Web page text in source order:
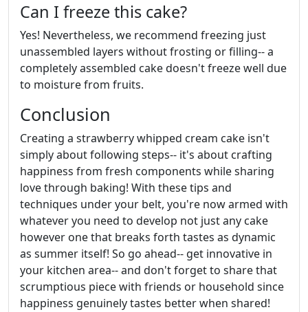
Can I freeze this cake?
Yes! Nevertheless, we recommend freezing just
unassembled layers without frosting or filling-- a
completely assembled cake doesn't freeze well due
to moisture from fruits.
Conclusion
Creating a strawberry whipped cream cake isn't
simply about following steps-- it's about crafting
happiness from fresh components while sharing
love through baking! With these tips and
techniques under your belt, you're now armed with
whatever you need to develop not just any cake
however one that breaks forth tastes as dynamic
as summer itself! So go ahead-- get innovative in
your kitchen area-- and don't forget to share that
scrumptious piece with friends or household since
happiness genuinely tastes better when shared!